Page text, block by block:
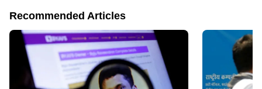
Recommended Articles